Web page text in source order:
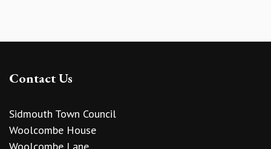
Contact Us
Sidmouth Town Council
Woolcombe House
Woolcombe Lane